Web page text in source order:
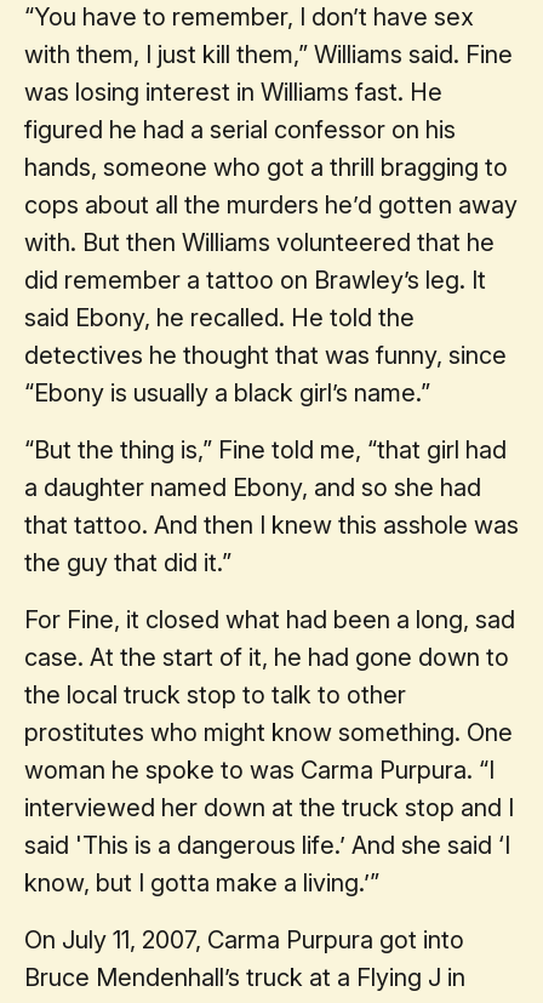
“You have to remember, I don’t have sex
with them, I just kill them,” Williams said. Fine
was losing interest in Williams fast. He
figured he had a serial confessor on his
hands, someone who got a thrill bragging to
cops about all the murders he’d gotten away
with. But then Williams volunteered that he
did remember a tattoo on Brawley’s leg. It
said Ebony, he recalled. He told the
detectives he thought that was funny, since
“Ebony is usually a black girl’s name.”
“But the thing is,” Fine told me, “that girl had
a daughter named Ebony, and so she had
that tattoo. And then I knew this asshole was
the guy that did it.”
For Fine, it closed what had been a long, sad
case. At the start of it, he had gone down to
the local truck stop to talk to other
prostitutes who might know something. One
woman he spoke to was Carma Purpura. “I
interviewed her down at the truck stop and I
said 'This is a dangerous life.’ And she said ‘I
know, but I gotta make a living.’”
On July 11, 2007, Carma Purpura got into
Bruce Mendenhall’s truck at a Flying J in